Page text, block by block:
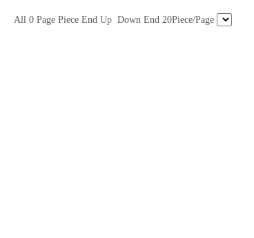
All 0 Page Piece End Up Down End 20Piece/Page